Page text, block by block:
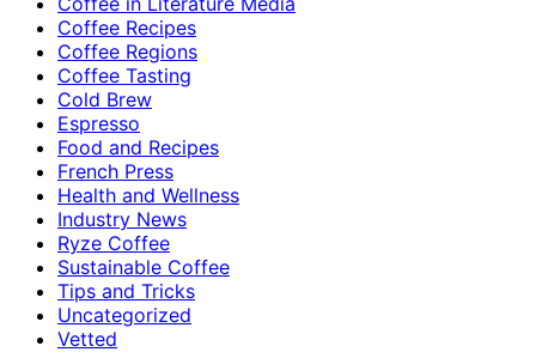
Coffee Recipes
Coffee Regions
Coffee Tasting
Cold Brew
Espresso
Food and Recipes
French Press
Health and Wellness
Industry News
Ryze Coffee
Sustainable Coffee
Tips and Tricks
Uncategorized
Vetted